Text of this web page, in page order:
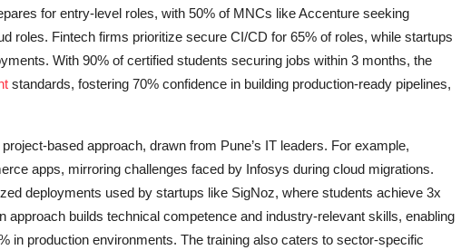
for entry-level roles, with 50% of MNCs like Accenture seeking
roles. Fintech firms prioritize secure CI/CD for 65% of roles, while startups
With 90% of certified students securing jobs within 3 months, the
standards, fostering 70% confidence in building production-ready pipelines,
based approach, drawn from Pune’s IT leaders. For example,
apps, mirroring challenges faced by Infosys during cloud migrations.
deployments used by startups like SigNoz, where students achieve 3x
builds technical competence and industry-relevant skills, enabling
in production environments. The training also caters to sector-specific